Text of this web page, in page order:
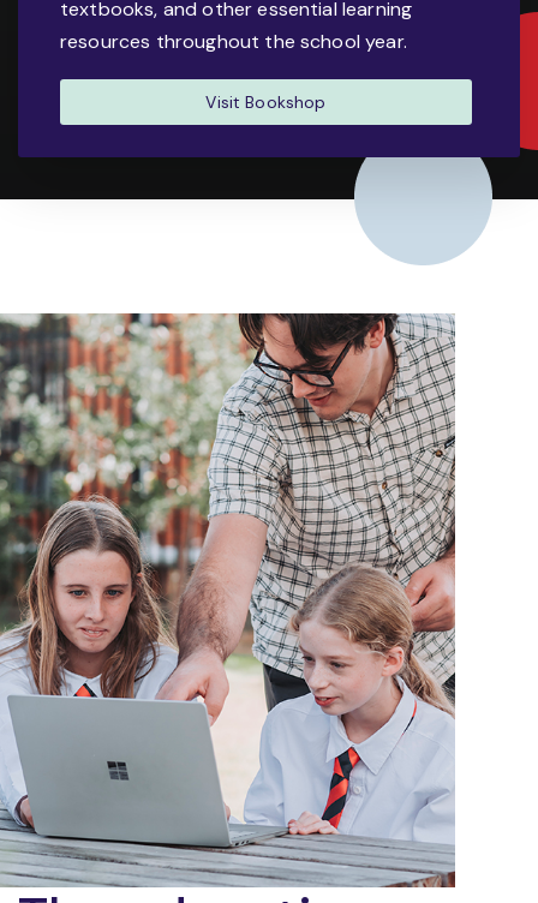
textbooks, and other essential learning
resources throughout the school year.
Visit Bookshop